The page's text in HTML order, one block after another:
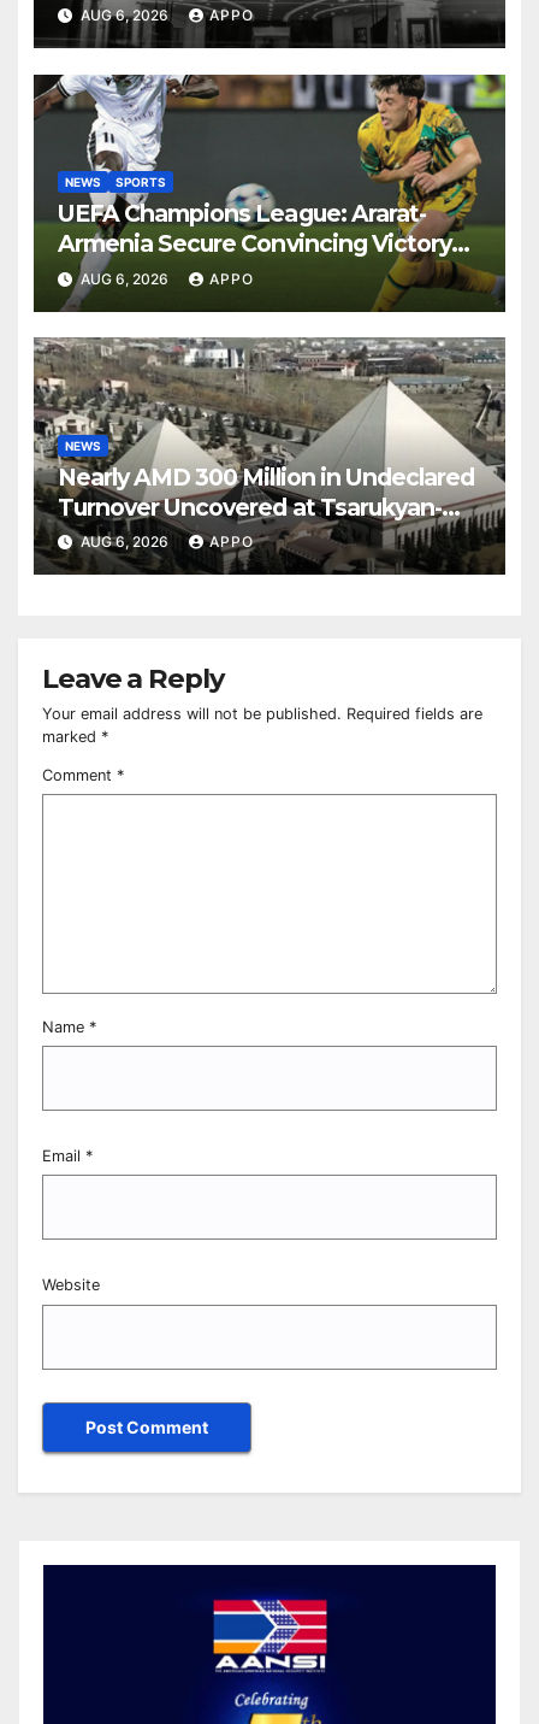
AUG 6, 2026 APPO
NEWS SPORTS
UEFA Champions League: Ararat-
Armenia Secure Convincing Victory
Over Shamrock Rovers 2-0
AUG 6, 2026 APPO
NEWS
Nearly AMD 300 Million in Undeclared
Turnover Uncovered at Tsarukyan-
Owned Entertainment Center
AUG 6, 2026 APPO
Leave a Reply
Your email address will not be published. Required fields are
marked *
Comment *
Name *
Email *
Website